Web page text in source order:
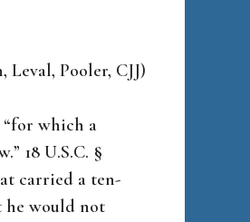
Leval, Pooler, CJJ)
which a
18 U.S.C. §
carried a ten-
he would not